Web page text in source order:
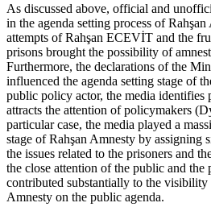
As discussed above, official and
in the agenda setting process of
attempts of Rahşan ECEVİT and the
prisons brought the possibility of
Furthermore, the declarations of the
influenced the agenda setting stage of
public policy actor, the media identifies
attracts the attention of policymakers
particular case, the media played a
stage of Rahşan Amnesty by assigning
the issues related to the prisoners and
the close attention of the public and the
contributed substantially to the visibility
Amnesty on the public agenda.